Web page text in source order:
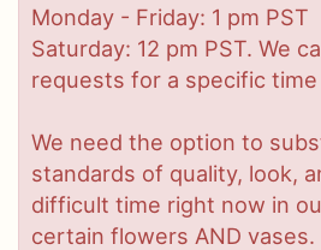
Monday - Friday: 1 pm PST
Saturday: 12 pm PST. We
requests for a specific
We need the option to
standards of quality, look,
difficult time right now in
certain flowers AND vases.